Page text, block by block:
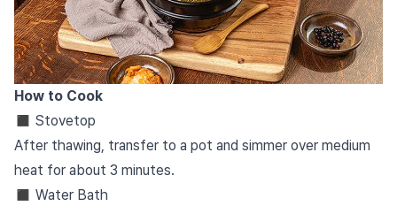
How to Cook
◼︎ Stovetop
After thawing, transfer to a pot and simmer over medium
heat for about 3 minutes.
◼︎ Water Bath